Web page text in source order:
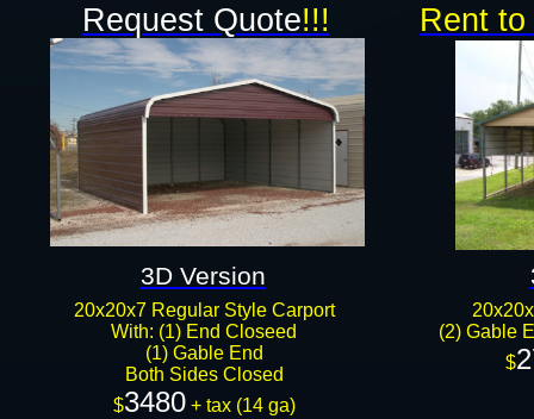
20x20x7 Regular Style Carport
With: (1) End Closeed
(1) Gable End
Both Sides Closed​​​
$3480+ tax (14 ga)
(2) Gable
$
Rent
Request Quote!!!
3D Version